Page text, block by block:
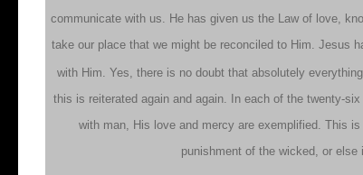
communicate with us. He has given us the Law of love,
take our place that we might be reconciled to Him. Jesus
with Him. Yes, there is no doubt that absolutely
this is reiterated again and again. In each of the twenty-
with man, His love and mercy are exemplified. This
punishment of the wicked, or